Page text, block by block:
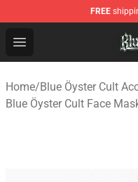
FREE
Open menu
Blue Öyster Cult
Home/Blue Öyster Cult
Blue Öyster Cult Face